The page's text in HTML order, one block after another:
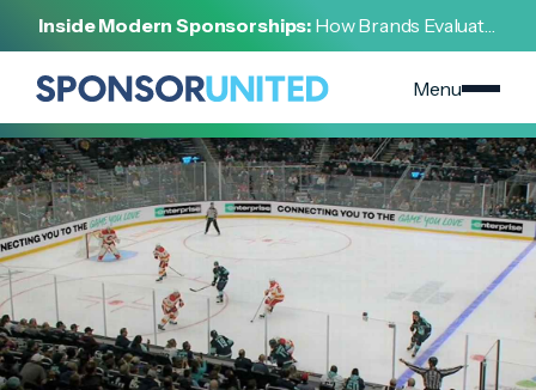
Inside Modern Sponsorships: How Brands Evaluate,
Negotiate, and Activate Sports Partnerships
Menu
[SEPTEMBER 13, 2023]
Partnerships Report